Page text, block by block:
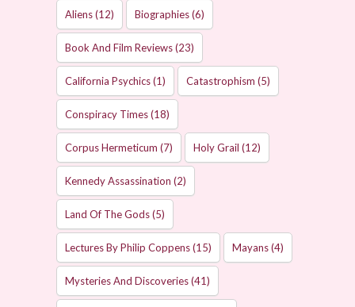
Aliens(12) Biographies(6)
Book And Film Reviews(23)
California Psychics(1) Catastrophism (5)
Conspiracy Times(18)
Corpus Hermeticum (7) Holy Grail (12)
Kennedy Assassination (2)
Land Of The Gods(5)
Lectures By Philip Coppens(15) Mayans(4)
Mysteries And Discoveries(41)